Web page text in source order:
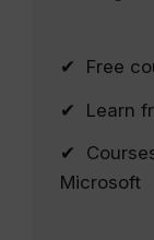
✔ Free
✔ Learn
✔
Microsoft